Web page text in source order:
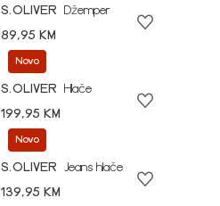
S.OLIVER
Džemper
89,95 KM
Novo
S.OLIVER
Hlače
199,95 KM
Novo
S.OLIVER
Jeans hlače
139,95 KM